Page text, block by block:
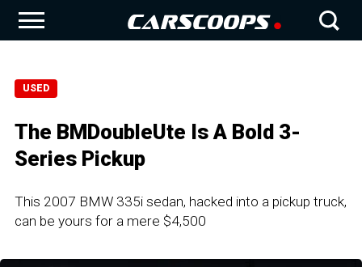
USED
The BMDoubleUte Is A Bold 3-
Series Pickup
This 2007 BMW 335i sedan, hacked into a pickup truck,
can be yours for a mere $4,500